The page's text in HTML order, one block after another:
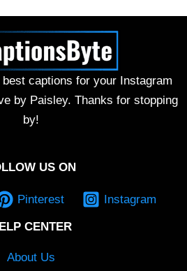
captions for your Instagram
by Paisley. Thanks for stopping
by!
US ON
Pinterest Instagram
CENTER
About Us